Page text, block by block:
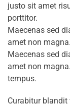
justo sit amet
porttitor.
Maecenas sed
amet non
Maecenas sed
amet non
tempus.
Curabitur blandit